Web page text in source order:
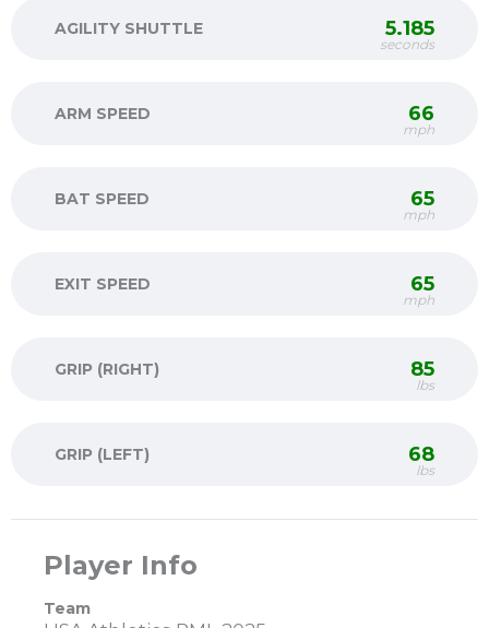
AGILITY SHUTTLE 5.185
seconds
ARM SPEED 66
mph
BAT SPEED 65
mph
EXIT SPEED 65
mph
GRIP (RIGHT) 85
lbs
GRIP (LEFT) 68
lbs
Player Info
Team